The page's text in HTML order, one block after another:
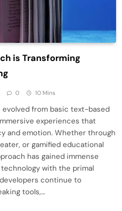
is Transforming
0 10 Mins
from basic text-based
experiences that
and emotion. Whether through
or gamified educational
has gained immense
with the primal
continue to
tools,…